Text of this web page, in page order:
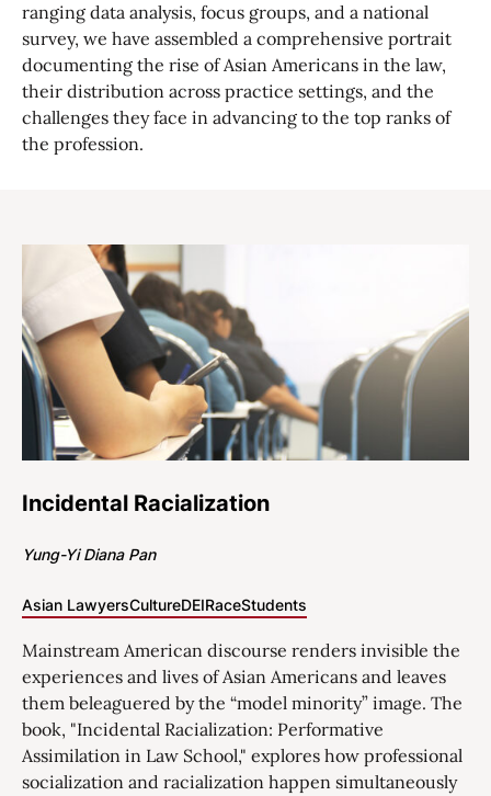
ranging data analysis, focus groups, and a national
survey, we have assembled a comprehensive portrait
documenting the rise of Asian Americans in the law,
their distribution across practice settings, and the
challenges they face in advancing to the top ranks of
the profession.
Incidental Racialization
Yung-Yi Diana Pan
Asian LawyersCultureDEIRaceStudents
Mainstream American discourse renders invisible the
experiences and lives of Asian Americans and leaves
them beleaguered by the “model minority” image. The
book, "Incidental Racialization: Performative
Assimilation in Law School," explores how professional
socialization and racialization happen simultaneously